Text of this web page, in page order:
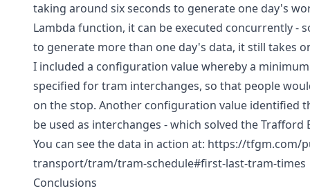
taking around six seconds to generate one day's
Lambda function, it can be executed concurrently -
to generate more than one day's data, it still takes
I included a configuration value whereby a
specified for tram interchanges, so that people
on the stop. Another configuration value identified
be used as interchanges - which solved the Trafford
You can see the data in action at: https://tfgm.com/
transport/tram/tram-schedule#first-last-tram-times
Conclusions